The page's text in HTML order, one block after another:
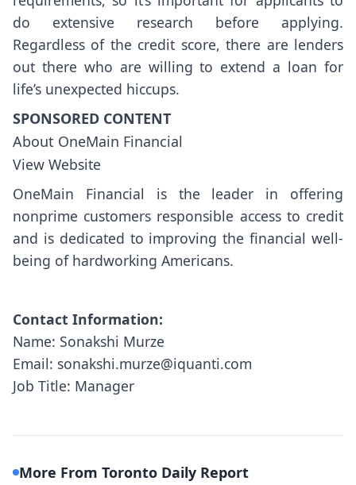
do extensive research before applying.
Regardless of the credit score, there are lenders
out there who are willing to extend a loan for
life’s unexpected hiccups.
SPONSORED CONTENT
About OneMain Financial
View Website
OneMain Financial is the leader in offering
nonprime customers responsible access to credit
and is dedicated to improving the financial well-
being of hardworking Americans.
Contact Information:
Name: Sonakshi Murze
Email: sonakshi.murze@iquanti.com
Job Title: Manager
More From Toronto Daily Report